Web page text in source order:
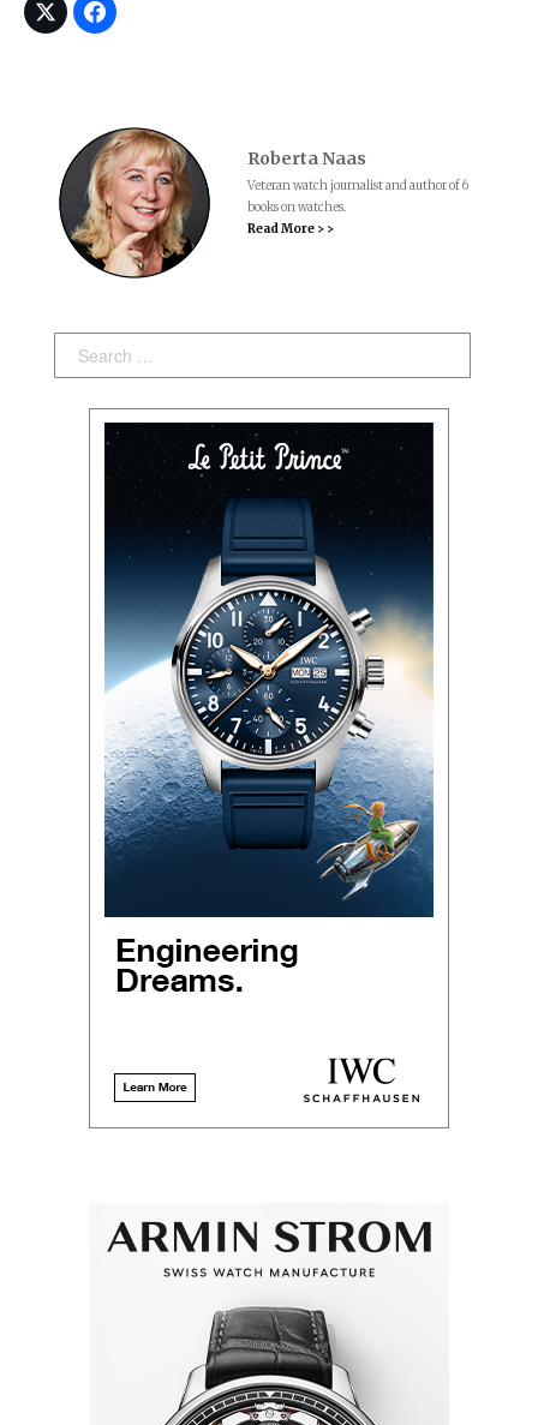
Roberta Naas
Veteran watch journalist and author of 6
books on watches.
Read More > >
Search: